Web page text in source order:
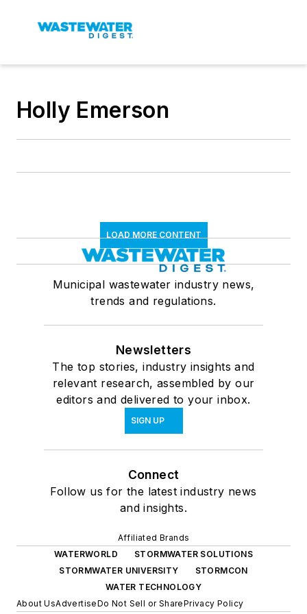
Holly Emerson
LOAD MORE CONTENT
Municipal wastewater industry news,
trends and regulations.
Newsletters
The top stories, industry insights and
relevant research, assembled by our
editors and delivered to your inbox.
SIGN UP
Connect
Follow us for the latest industry news
and insights.
Affiliated Brands
WATERWORLD
STORMWATER SOLUTIONS
STORMWATER UNIVERSITY
STORMCON
WATER TECHNOLOGY
About UsAdvertiseDo Not Sell or SharePrivacy Policy